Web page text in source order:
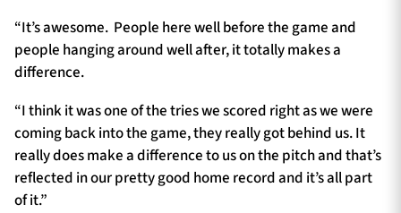
“It’s awesome. People here well before the game and
people hanging around well after, it totally makes a
difference.
“I think it was one of the tries we scored right as we were
coming back into the game, they really got behind us. It
really does make a difference to us on the pitch and that’s
reflected in our pretty good home record and it’s all part
of it.”